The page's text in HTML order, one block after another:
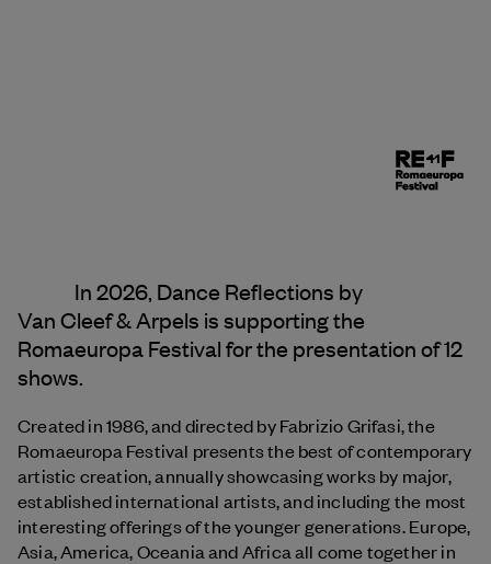
In 2026, Dance Reflections by
Van Cleef & Arpels is supporting the
Romaeuropa Festival for the presentation of 12
shows.
Created in 1986, and directed by Fabrizio Grifasi, the
Romaeuropa Festival presents the best of contemporary
artistic creation, annually showcasing works by major,
established international artists, and including the most
interesting offerings of the younger generations. Europe,
Asia, America, Oceania and Africa all come together in